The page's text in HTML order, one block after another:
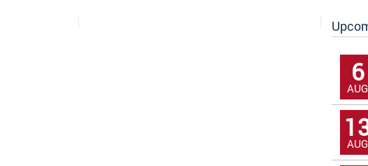
6
AUG
AUG